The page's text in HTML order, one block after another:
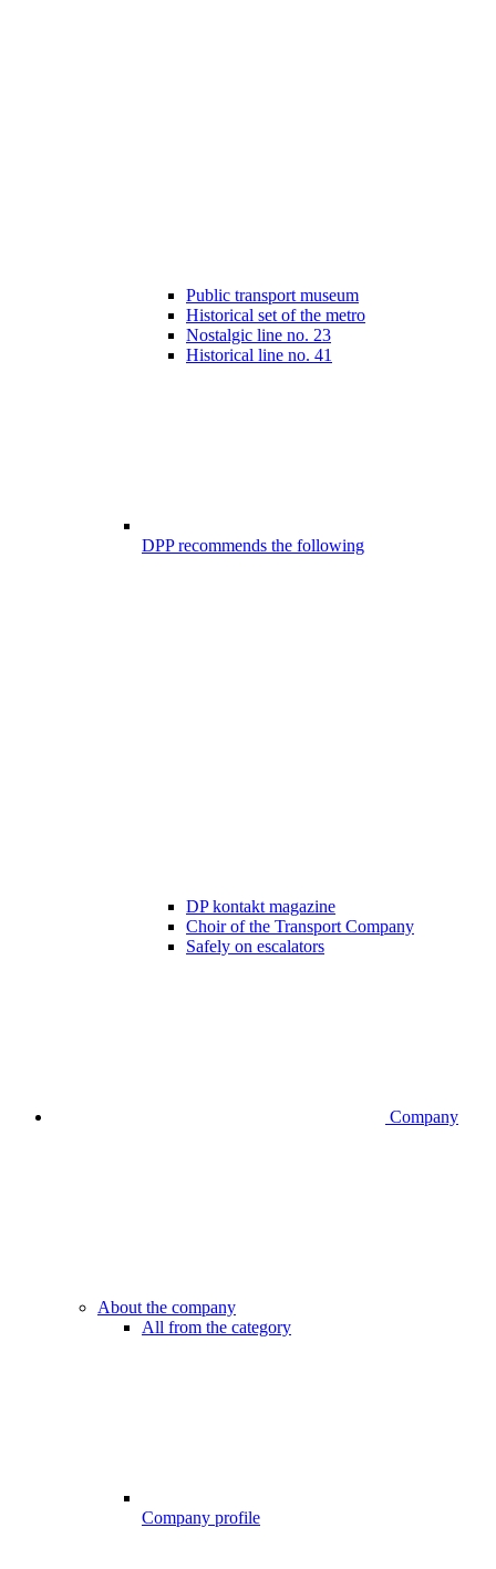
Public transport museum
Historical set of the metro
Nostalgic line no. 23
Historical line no. 41
DPP recommends the following
DP kontakt magazine
Choir of the Transport Company
Safely on escalators
Company
About the company
All from the category
Company profile